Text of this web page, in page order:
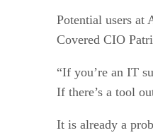
Potential users at
Covered CIO
“If you’re an IT
If there’s a tool
It is already a